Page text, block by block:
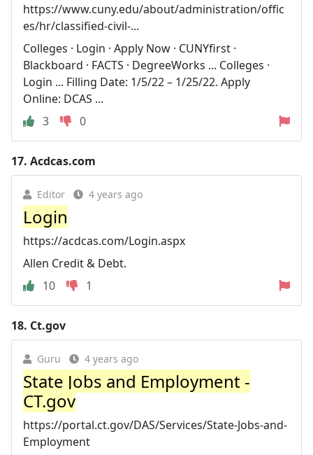
https://www.cuny.edu/about/administration/offic
es/hr/classified-civil-...
Colleges · Login · Apply Now · CUNYfirst ·
Blackboard · FACTS · DegreeWorks ... Colleges ·
Login ... Filling Date: 1/5/22 – 1/25/22. Apply
Online: DCAS ...
3
0
17. Acdcas.com
Editor 4 years ago
Login
https://acdcas.com/Login.aspx
Allen Credit & Debt.
10
1
18. Ct.gov
Guru 4 years ago
State Jobs and Employment -
CT.gov
https://portal.ct.gov/DAS/Services/State-Jobs-and-
Employment